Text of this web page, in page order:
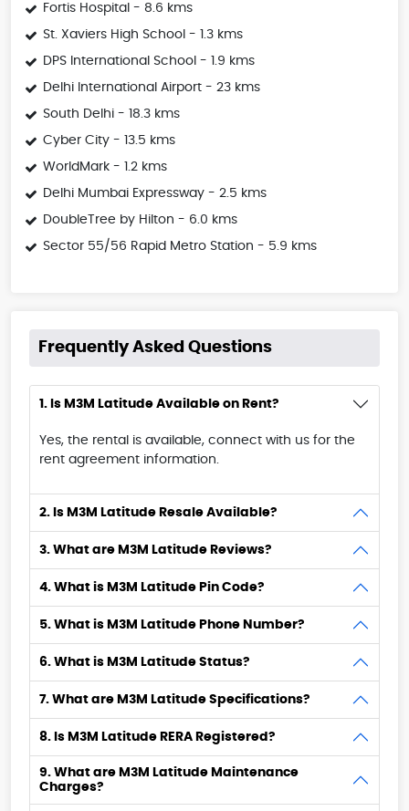
Fortis Hospital - 8.6 kms
St. Xaviers High School - 1.3 kms
DPS International School - 1.9 kms
Delhi International Airport - 23 kms
South Delhi - 18.3 kms
Cyber City - 13.5 kms
WorldMark - 1.2 kms
Delhi Mumbai Expressway - 2.5 kms
DoubleTree by Hilton - 6.0 kms
Sector 55/56 Rapid Metro Station - 5.9 kms
Frequently Asked Questions
1. Is M3M Latitude Available on Rent?
Yes, the rental is available, connect with us for the
rent agreement information.
2. Is M3M Latitude Resale Available?
3. What are M3M Latitude Reviews?
4. What is M3M Latitude Pin Code?
5. What is M3M Latitude Phone Number?
6. What is M3M Latitude Status?
7. What are M3M Latitude Specifications?
8. Is M3M Latitude RERA Registered?
9. What are M3M Latitude Maintenance
Charges?